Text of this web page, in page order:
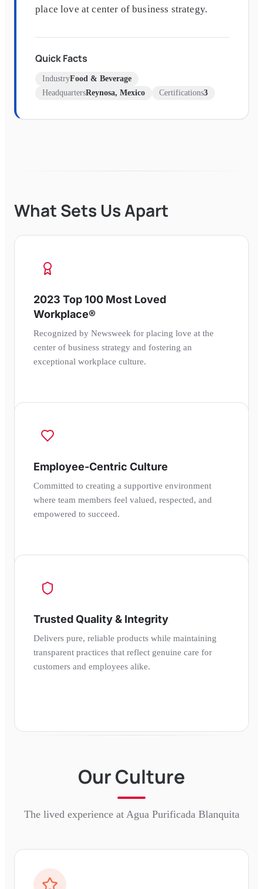
place love at center of business strategy.
Quick Facts
IndustryFood & Beverage
HeadquartersReynosa, Mexico Certifications3
What Sets Us Apart
2023 Top 100 Most Loved
Workplace®
Recognized by Newsweek for placing love at the
center of business strategy and fostering an
exceptional workplace culture.
Employee-Centric Culture
Committed to creating a supportive environment
where team members feel valued, respected, and
empowered to succeed.
Trusted Quality & Integrity
Delivers pure, reliable products while maintaining
transparent practices that reflect genuine care for
customers and employees alike.
Our Culture
The lived experience at Agua Purificada Blanquita